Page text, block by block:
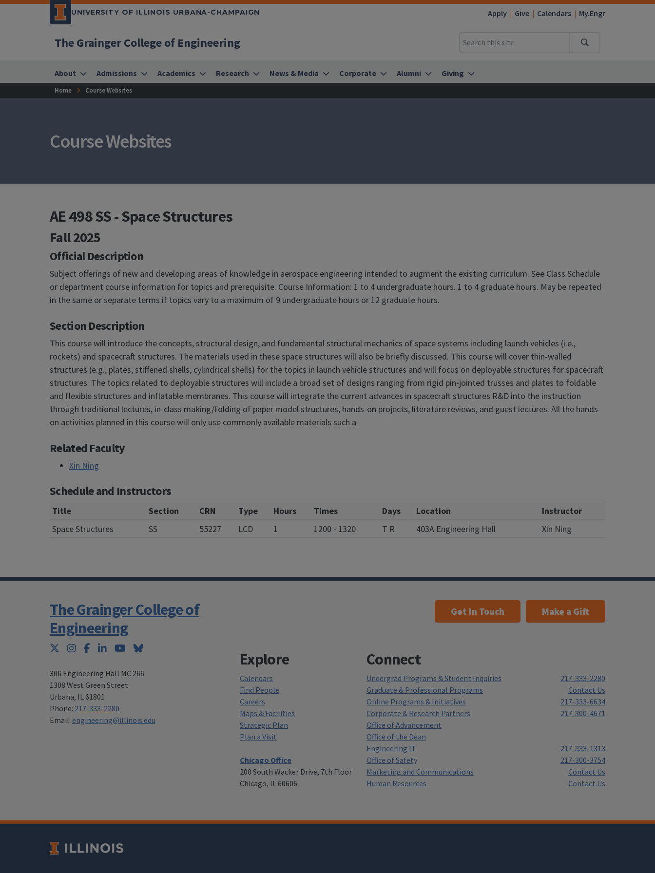
UNIVERSITY OF ILLINOIS URBANA-CHAMPAIGN Apply Give Calendars My.Engr
The Grainger College of Engineering
About Admissions Academics Research News & Media Corporate Alumni Giving
Home Course Websites
Course Websites
AE 498 SS - Space Structures
Fall 2025
Official Description
Subject offerings of new and developing areas of knowledge in aerospace engineering intended to augment the existing curriculum. See Class Schedule
or department course information for topics and prerequisite. Course Information: 1 to 4 undergraduate hours. 1 to 4 graduate hours. May be repeated
in the same or separate terms if topics vary to a maximum of 9 undergraduate hours or 12 graduate hours.
Section Description
This course will introduce the concepts, structural design, and fundamental structural mechanics of space systems including launch vehicles (i.e.,
rockets) and spacecraft structures. The materials used in these space structures will also be briefly discussed. This course will cover thin-walled
structures (e.g., plates, stiffened shells, cylindrical shells) for the topics in launch vehicle structures and will focus on deployable structures for spacecraft
structures. The topics related to deployable structures will include a broad set of designs ranging from rigid pin-jointed trusses and plates to foldable
and flexible structures and inflatable membranes. This course will integrate the current advances in spacecraft structures R&D into the instruction
through traditional lectures, in-class making/folding of paper model structures, hands-on projects, literature reviews, and guest lectures. All the hands-
on activities planned in this course will only use commonly available materials such a
Related Faculty
Xin Ning
Schedule and Instructors
Title Section CRN Type Hours Times Days Location
Instructor
Space Structures
SS 55227 LCD 1 1200 - 1320 T R 403A Engineering Hall Xin Ning
The Grainger College of
Engineering
Twitter
Instagram
Facebook
LinkedInYouTubeBluesky
306 Engineering Hall MC 266
1308 West Green Street
Urbana, IL 61801
Phone: 217-333-2280
Email: engineering@illinois.edu
Get In Touch Make a Gift
Explore
Calendars
Find People
Careers
Maps & Facilities
Strategic Plan
Plan a Visit
Chicago Office
200 South Wacker Drive, 7th Floor
Chicago, IL 60606
Connect
Undergrad Programs & Student Inquiries
217-333-2280
Graduate & Professional Programs
Contact Us
Online Programs & Initiatives
217-333-6634
Corporate & Research Partners
217-300-4671
Office of Advancement
Office of the Dean
Engineering IT
217-333-1313
Office of Safety
217-300-3754
Marketing and Communications
Contact Us
Human Resources
Contact Us